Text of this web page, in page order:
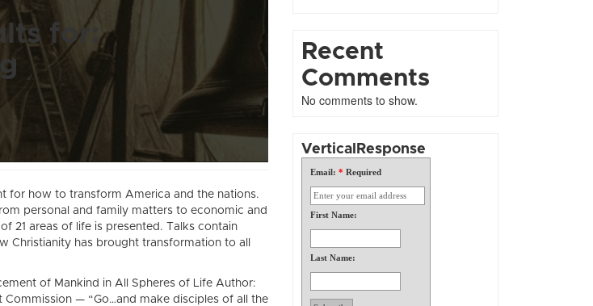
for:
for how to transform America and the nations.
personal and family matters to economic and
21 areas of life is presented. Talks contain
Christianity has brought transformation to all
of Mankind in All Spheres of Life Author:
Commission — “Go…and make disciples of all the
Recent
Comments
No comments to show.
VerticalResponse
Email: * Required
First Name:
Last Name: